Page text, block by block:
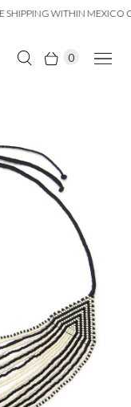
SHIPPING WITHIN MEXICO
0